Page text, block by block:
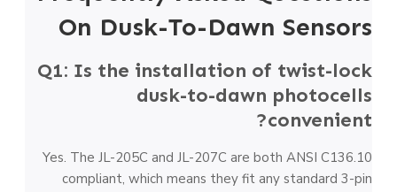
On Dusk-To-Dawn Sensors
Q1: Is the installation of twist-lock
dusk-to-dawn photocells
convenient?
Yes. The JL-205C and JL-207C are both ANSI C136.10
compliant, which means they fit any standard 3-pin